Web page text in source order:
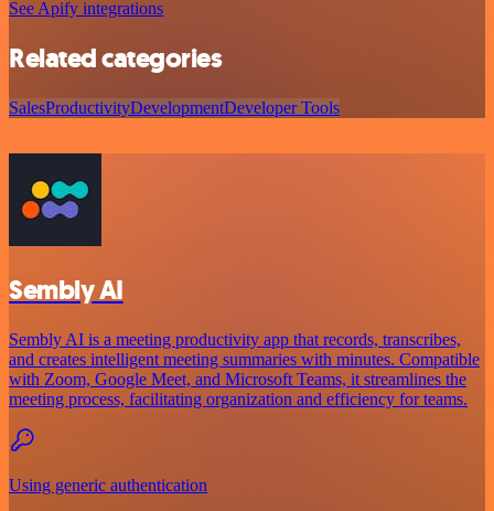
See Apify integrations
Related categories
SalesProductivityDevelopmentDeveloper Tools
Sembly AI
Sembly AI is a meeting productivity app that records, transcribes,
and creates intelligent meeting summaries with minutes. Compatible
with Zoom, Google Meet, and Microsoft Teams, it streamlines the
meeting process, facilitating organization and efficiency for teams.
Using generic authentication